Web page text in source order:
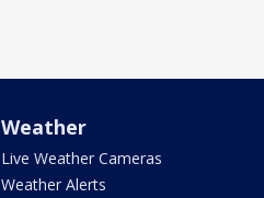
Weather
Live Weather Cameras
Weather Alerts